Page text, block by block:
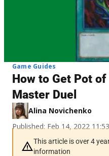
Game Guides
How to Get Pot
Master Duel
Alina Novichenko
Published: Feb 14, 2022
This article is over 4
information